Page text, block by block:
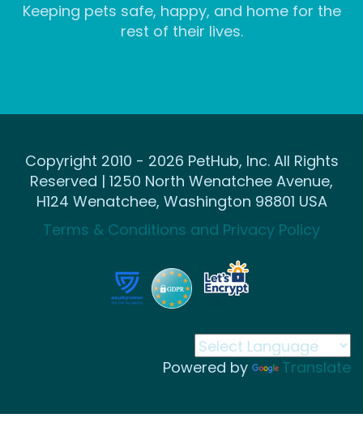
Keeping pets safe, happy, and home for the
rest of their lives.
Copyright 2010 - 2026 PetHub, Inc. All Rights
Reserved | 1250 North Wenatchee Avenue,
H124 Wenatchee, Washington 98801 USA
Terms & Conditions and Privacy Policy
Powered by Translate